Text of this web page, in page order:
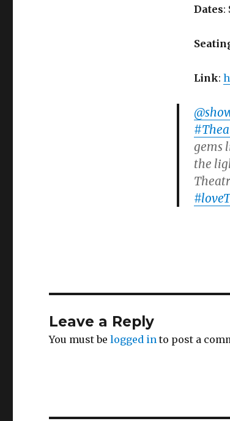
Dates:
Link:
gems
the
Leave a Reply
You must belogged in to post a